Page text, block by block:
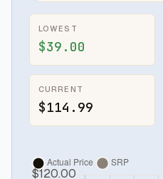
LOWEST
$39.00
CURRENT
$114.99